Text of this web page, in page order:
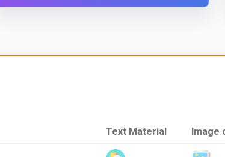
Text Material Image